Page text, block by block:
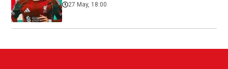
27 May, 18:00